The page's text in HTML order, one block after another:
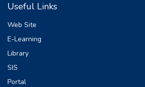
Useful Links
Web Site
E-Learning
Library
SIS
Portal